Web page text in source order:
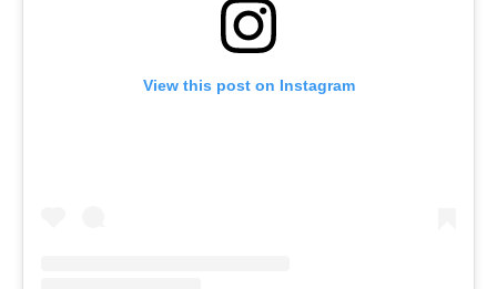
View this post on Instagram